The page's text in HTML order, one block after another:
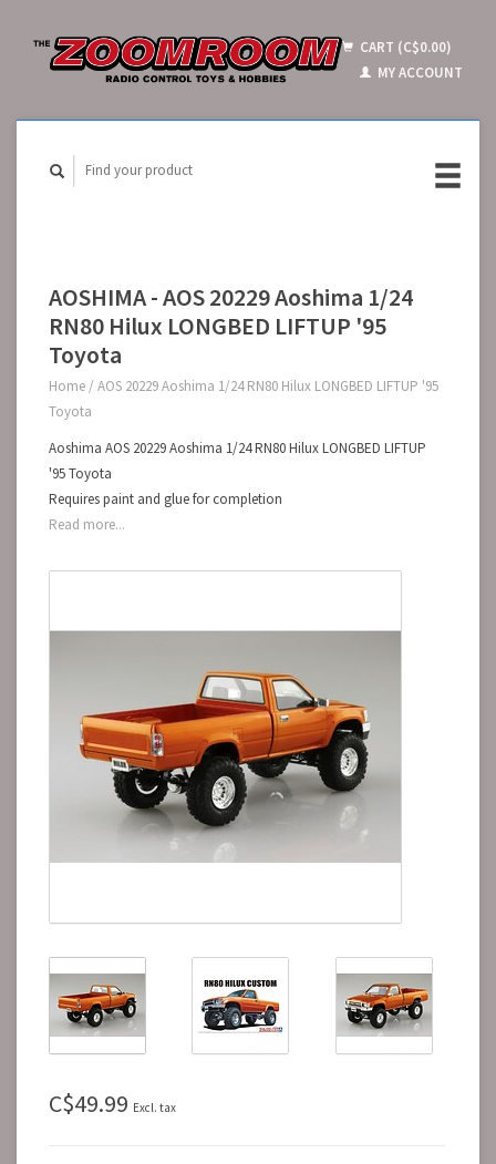
CART (C$0.00)
MY ACCOUNT
AOSHIMA - AOS 20229 Aoshima 1/24
RN80 Hilux LONGBED LIFTUP '95
Toyota
Home / AOS 20229 Aoshima 1/24 RN80 Hilux LONGBED LIFTUP '95
Toyota
Aoshima AOS 20229 Aoshima 1/24 RN80 Hilux LONGBED LIFTUP
'95 Toyota
Requires paint and glue for completion
Read more...
C$49.99 Excl. tax